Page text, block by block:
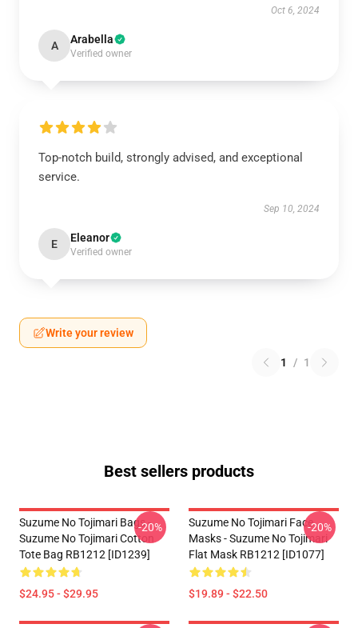
Oct 6, 2024
A Arabella
Verified owner
Top-notch build, strongly advised, and exceptional
service.
Sep 10, 2024
E Eleanor
Verified owner
Write your review
1 / 1
Best sellers products
Suzume No Tojimari Bags -
Suzume No Tojimari Cotton
Tote Bag RB1212 [ID1239]
$24.95 - $29.95
-20%
Suzume No Tojimari Face
Masks - Suzume No Tojimari
Flat Mask RB1212 [ID1077]
$19.89 - $22.50
-20%